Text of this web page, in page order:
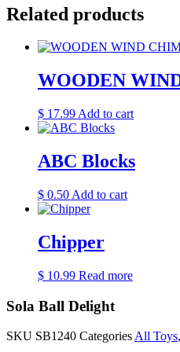
Related products
WOODEN
$ 17.99 Add to cart
ABC Blocks
$ 0.50 Add to cart
Chipper
$ 10.99 Read more
Sola Ball Delight
SKU SB1240 Categories All Toys,